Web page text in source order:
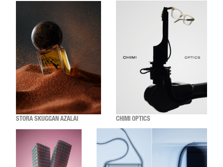
STORA SKUGGAN AZALAI CHIMI OPTICS